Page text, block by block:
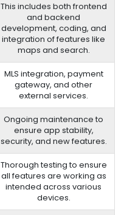
This includes both frontend
and backend
development, coding, and
integration of features like
maps and search.
MLS integration, payment
gateway, and other
external services.
Ongoing maintenance to
ensure app stability,
security, and new features.
Thorough testing to ensure
all features are working as
intended across various
devices.